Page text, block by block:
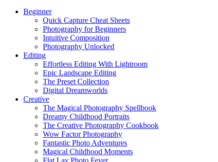
Beginner
Quick Capture Cheat Sheets
Photography for Beginners
Intuitive Composition
Photography Unlocked
Editing
Effortless Editing With Lightroom
Epic Landscape Editing
The Preset Collection
Digital Dreamworlds
Creative
The Magical Photography Spellbook
Dreamy Childhood Portraits
The Creative Photography Cookbook
Wow Factor Photography
Fantastic Photo Adventures
Magical Childhood Moments
Flat Lay Photo Fever